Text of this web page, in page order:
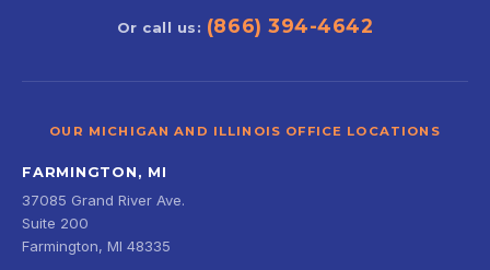
Or call us: (866) 394-4642
OUR MICHIGAN AND ILLINOIS OFFICE LOCATIONS
FARMINGTON, MI
37085 Grand River Ave.
Suite 200
Farmington, MI 48335